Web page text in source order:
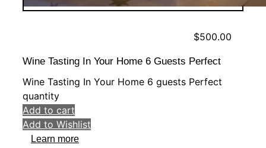
$500.00
Wine Tasting In Your Home 6 Guests Perfect
Wine Tasting In Your Home 6 guests Perfect
quantity
Add to cart
Add to Wishlist
Learn more